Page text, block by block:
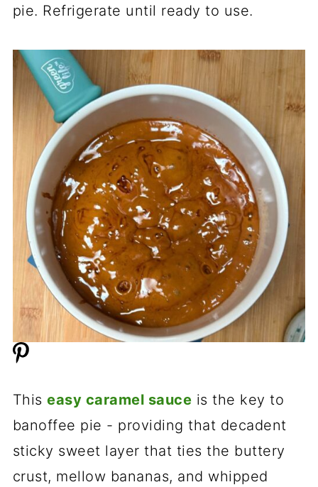
pie. Refrigerate until ready to use.
Thiseasy caramel sauce is the key to
banoffee pie - providing that decadent
sticky sweet layer that ties the buttery
crust, mellow bananas, and whipped